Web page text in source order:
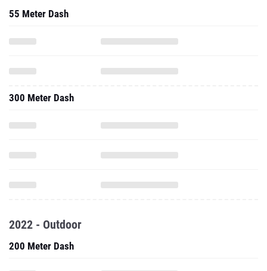
55 Meter Dash
300 Meter Dash
2022 - Outdoor
200 Meter Dash